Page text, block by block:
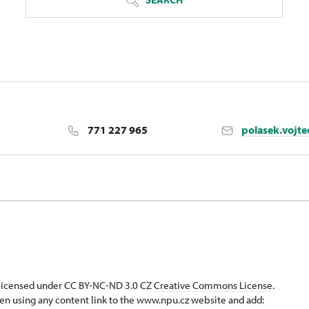
771 227 965
under CC BY-NC-ND 3.0 CZCreative Commons License.
using any content link to the www.npu.cz website and add: